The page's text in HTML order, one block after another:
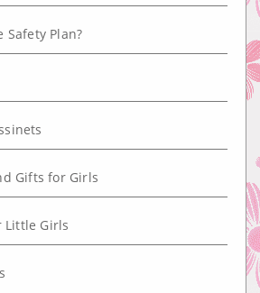
Safety Plan?
Gifts for Girls
Little Girls